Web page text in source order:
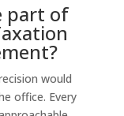
part of
would
office. Every